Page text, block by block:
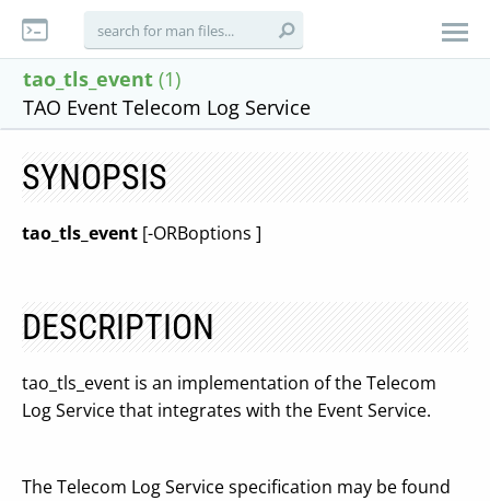
tao_tls_event (1)
TAO Event Telecom Log Service
SYNOPSIS
tao_tls_event [-ORBoptions ]
DESCRIPTION
tao_tls_event is an implementation of the Telecom
Log Service that integrates with the Event Service.
The Telecom Log Service specification may be found